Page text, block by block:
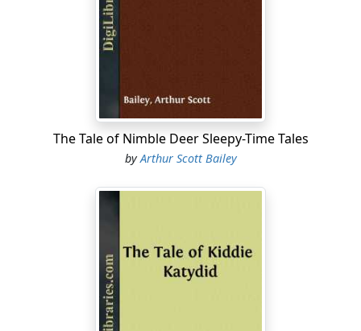
The Tale of Nimble Deer Sleepy-Time Tales
byArthur Scott Bailey